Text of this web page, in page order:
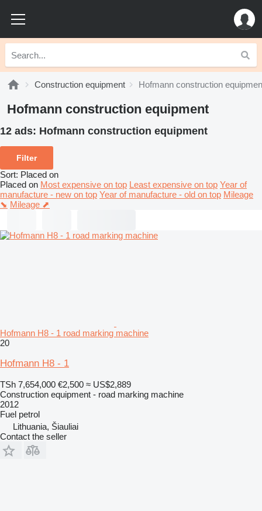
Construction equipment Hofmann construction
Hofmann construction equipment
12 ads: Hofmann construction equipment
Filter
Sort: Placed on
Placed on Most expensive on top Least expensive on top Year of
manufacture - new on top Year of manufacture - old on top Mileage
⬊ Mileage ⬈
Hofmann H8 - 1 road marking machine
20
Hofmann H8 - 1
TSh 7,654,000 €2,500 ≈ US$2,889
Construction equipment - road marking machine
2012
Fuel petrol
Lithuania, Šiauliai
Contact the seller